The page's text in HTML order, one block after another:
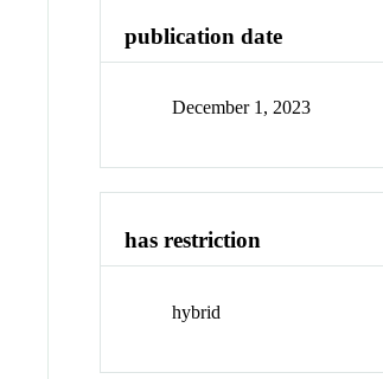
publication date
December 1, 2023
has restriction
hybrid